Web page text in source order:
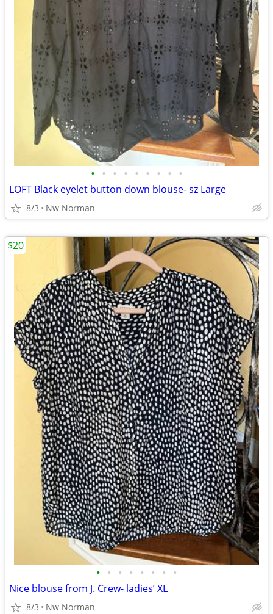
• • • • • • • • •
LOFT Black eyelet button down blouse- sz Large
8/3 Nw Norman
• • • • • • • •
Nice blouse from J. Crew- ladies’ XL
8/3 Nw Norman
$20